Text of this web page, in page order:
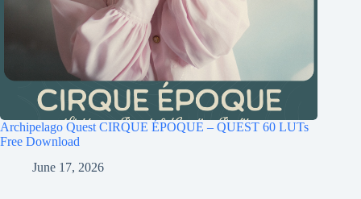
Archipelago Quest CIRQUE ÉPOQUE – QUEST 60 LUTs
Free Download
June 17, 2026